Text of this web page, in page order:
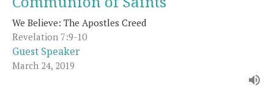
We Believe: The Apostles Creed
Revelation 7:9-10
Guest Speaker
March 24, 2019